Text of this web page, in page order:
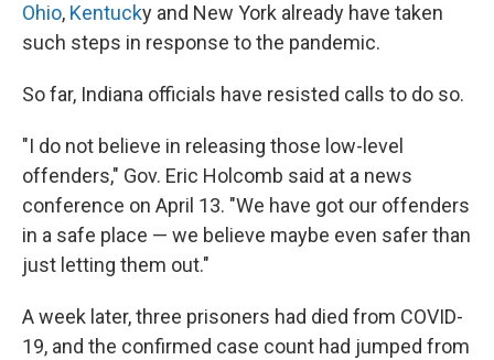
Ohio, Kentucky and New York already have taken
such steps in response to the pandemic.
So far, Indiana officials have resisted calls to do so.
"I do not believe in releasing those low-level
offenders," Gov. Eric Holcomb said at a news
conference on April 13. "We have got our offenders
in a safe place — we believe maybe even safer than
just letting them out."
A week later, three prisoners had died from COVID-
19, and the confirmed case count had jumped from